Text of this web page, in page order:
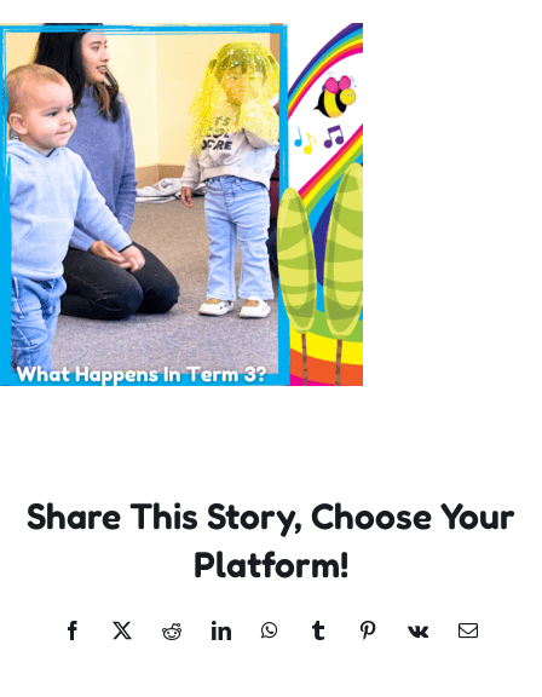
Incursions
Franchising & Teaching
Shop
News
Free Demos
Contact
Share This Story, Choose Your
Platform!
Facebook
X RedditLinkedInWhatsApp
TumblrPinterest
Vk Email